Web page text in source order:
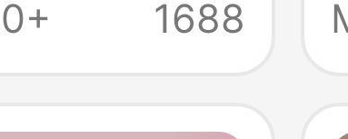
Liquid1688